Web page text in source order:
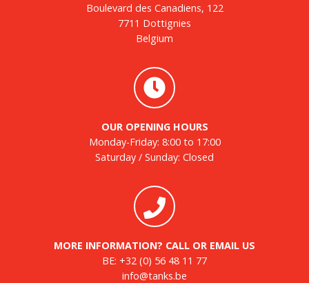
Boulevard des Canadiens, 122
7711 Dottignies
Belgium
OUR OPENING HOURS
Monday-Friday: 8:00 to 17:00
Saturday / Sunday: Closed
MORE INFORMATION? CALL OR EMAIL US
BE: +32 (0) 56 48 11 77
info@tanks.be